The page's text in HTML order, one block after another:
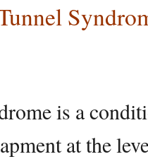
is a
at the